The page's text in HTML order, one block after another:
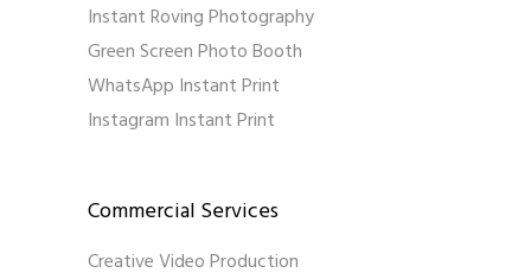
Instant Roving Photography
Green Screen Photo Booth
WhatsApp Instant Print
Instagram Instant Print
Commercial Services
Creative Video Production